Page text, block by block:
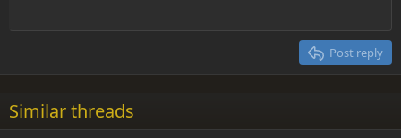
22
26
Times New Roman
Trebuchet MS
Heading 2
Post reply
Similar threads